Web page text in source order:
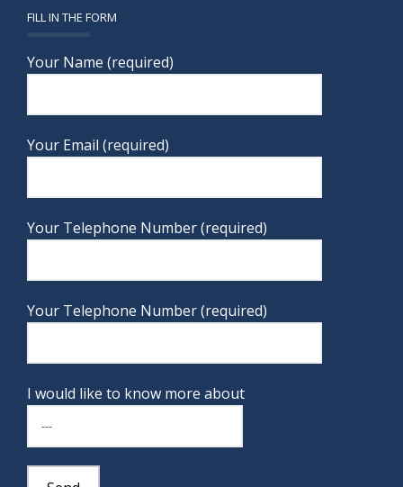
FILL IN THE FORM
Your Name (required)
Your Email (required)
Your Telephone Number (required)
Your Telephone Number (required)
I would like to know more about